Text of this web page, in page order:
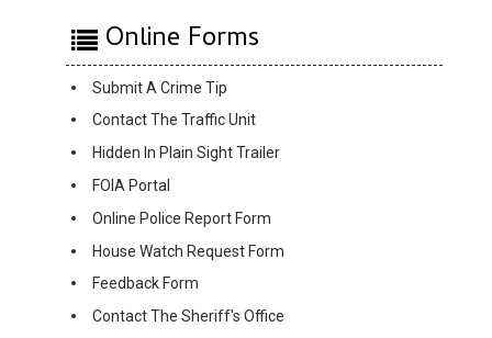
Online Forms
Submit A Crime Tip
Contact The Traffic Unit
Hidden In Plain Sight Trailer
FOIA Portal
Online Police Report Form
House Watch Request Form
Feedback Form
Contact The Sheriff's Office